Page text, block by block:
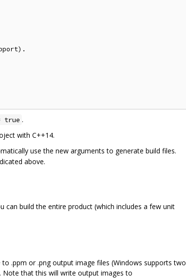
true .
with C++14.
use the new arguments to generate build files.
above.
can build the entire product (which includes a few unit
.ppm or .png output image files (Windows supports two
. Note that this will write output images to